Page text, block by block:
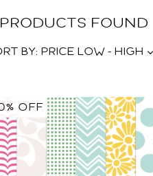
FOUND
BY: PRICE LOW - HIGH
OFF